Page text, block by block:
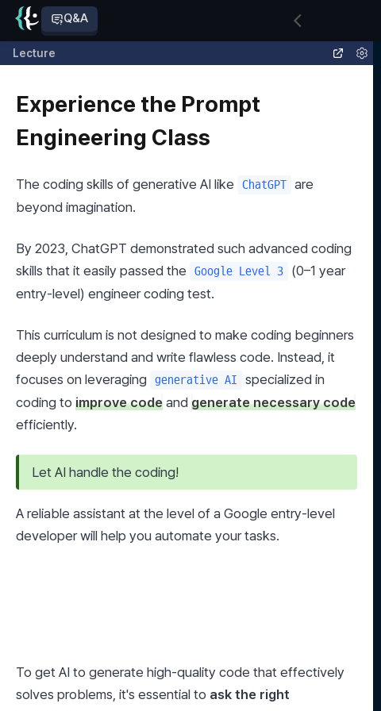
Q&A
Lecture
Experience the Prompt
Engineering Class
The coding skills of generative AI like ChatGPT are
beyond imagination.
By 2023, ChatGPT demonstrated such advanced coding
skills that it easily passed the
Google Level 3
(0–1 year
entry-level) engineer coding test.
This curriculum is not designed to make coding beginners
deeply understand and write flawless code. Instead, it
focuses on leveraging
generative AI
specialized in
coding to improve code and generate necessary code
efficiently.
Let AI handle the coding!
A reliable assistant at the level of a Google entry-level
developer will help you automate your tasks.
To get AI to generate high-quality code that effectively
solves problems, it's essential to ask the right